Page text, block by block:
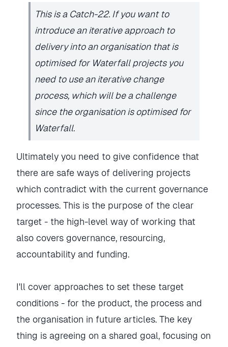
This is a Catch-22. If you want to
introduce an iterative approach to
delivery into an organisation that is
optimised for Waterfall projects you
need to use an iterative change
process, which will be a challenge
since the organisation is optimised for
Waterfall.
Ultimately you need to give confidence that
there are safe ways of delivering projects
which contradict with the current governance
processes. This is the purpose of the clear
target - the high-level way of working that
also covers governance, resourcing,
accountability and funding.
I'll cover approaches to set these target
conditions - for the product, the process and
the organisation in future articles. The key
thing is agreeing on a shared goal, focusing on